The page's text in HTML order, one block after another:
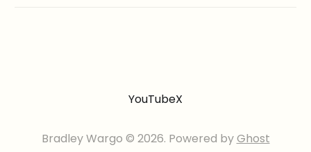
YouTubeX
Bradley Wargo © 2026. Powered byGhost